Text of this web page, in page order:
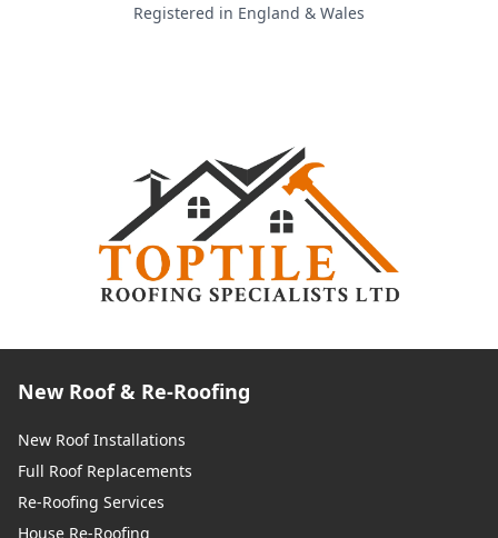
Registered in England & Wales
New Roof & Re-Roofing
New Roof Installations
Full Roof Replacements
Re-Roofing Services
House Re-Roofing